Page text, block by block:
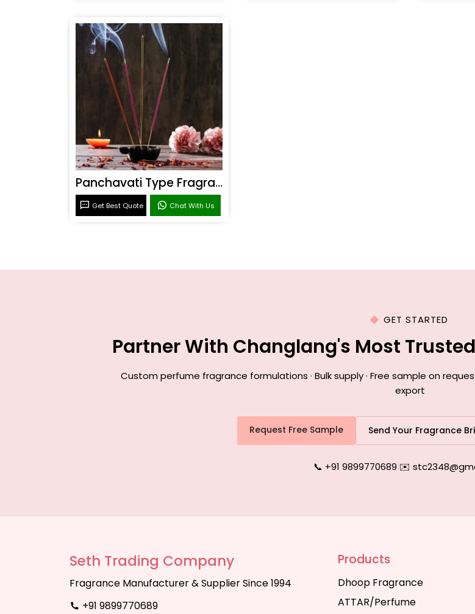
Panchavati Type Fragrance
Get Best Quote Chat With Us
GET STARTED
Partner With Changlang's Most
Custom perfume fragrance formulations · Bulk supply · Free sample on
export
Request Free Sample Send Your Fragrance
📞 +91 9899770689|✉️
Seth Trading Company
Fragrance Manufacturer & Supplier Since 1994
+91 9899770689
Products
Dhoop Fragrance
ATTAR/Perfume